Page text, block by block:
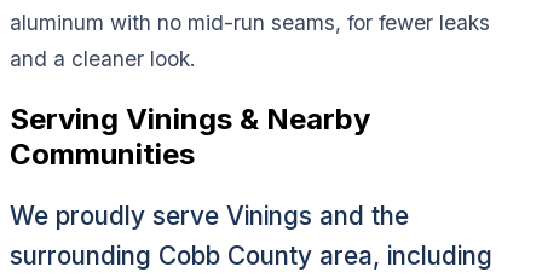
aluminum with no mid-run seams, for fewer leaks
and a cleaner look.
Serving Vinings & Nearby
Communities
We proudly serve Vinings and the
surrounding Cobb County area, including